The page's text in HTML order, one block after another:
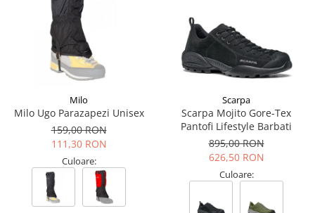
Milo
Milo Ugo Parazapezi Unisex
159,00 RON
111,30 RON
Culoare:
Scarpa
Scarpa Mojito Gore-Tex
Pantofi Lifestyle Barbati
895,00 RON
626,50 RON
Culoare: